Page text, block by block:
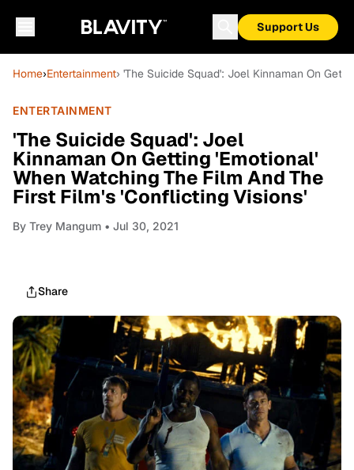
Support Us
Home›Entertainment› 'The Suicide Squad': Joel Kinnaman On
ENTERTAINMENT
'The Suicide Squad': Joel
Kinnaman On Getting 'Emotional'
When Watching The Film And The
First Film's 'Conflicting Visions'
By Trey Mangum • Jul 30, 2021
Share